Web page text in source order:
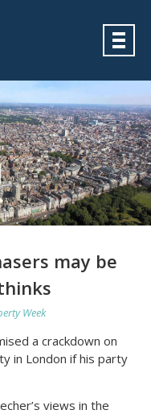
may be
Week
a crackdown on
in London if his party
views in the